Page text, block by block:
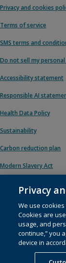
Privacy and cookies
Terms of service
SMS terms and
Do not sell my
Accessibility statement
Responsible AI
Health Data Policy
Sustainability
Carbon reduction plan
Modern Slavery Act
© 1996 – 2026
mining and training of
This website uses
Cookie preferences
Privacy
We use
Cookies are
usage, and
continue,” you
device in